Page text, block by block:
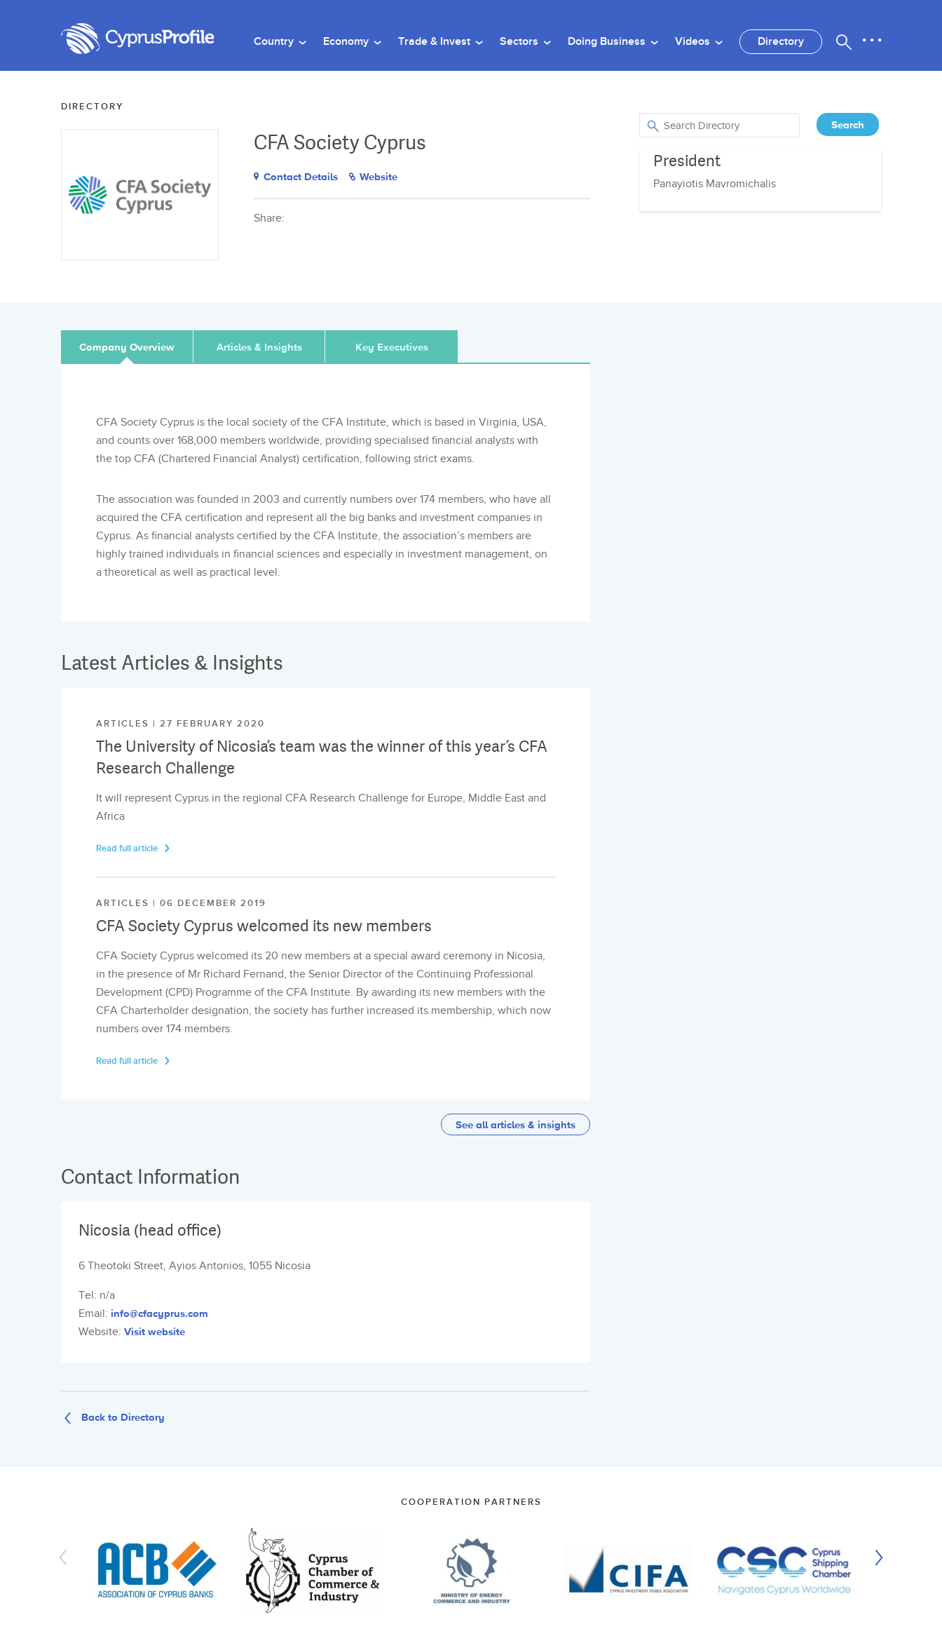
Country Economy Trade & Invest Sectors Doing Business Videos Directory
DIRECTORY
CFA Society Cyprus
Contact Details Website
Share:
President
Panayiotis Mavromichalis
Company Overview Articles & Insights Key Executives
CFA Society Cyprus is the local society of the CFA Institute, which is based in Virginia, USA,
and counts over 168,000 members worldwide, providing specialised financial analysts with
the top CFA (Chartered Financial Analyst) certification, following strict exams.
The association was founded in 2003 and currently numbers over 174 members, who have all
acquired the CFA certification and represent all the big banks and investment companies in
Cyprus. As financial analysts certified by the CFA Institute, the association’s members are
highly trained individuals in financial sciences and especially in investment management, on
a theoretical as well as practical level.
Latest Articles & Insights
ARTICLES | 27 FEBRUARY 2020
The University of Nicosia’s team was the winner of this year’s CFA
Research Challenge
It will represent Cyprus in the regional CFA Research Challenge for Europe, Middle East and
Africa
Read full article
ARTICLES | 06 DECEMBER 2019
CFA Society Cyprus welcomed its new members
CFA Society Cyprus welcomed its 20 new members at a special award ceremony in Nicosia,
in the presence of Mr Richard Fernand, the Senior Director of the Continuing Professional
Development (CPD) Programme of the CFA Institute. By awarding its new members with the
CFA Charterholder designation, the society has further increased its membership, which now
numbers over 174 members.
Read full article
See all articles & insights
Contact Information
Nicosia (head office)
6 Theotoki Street, Ayios Antonios, 1055 Nicosia
Tel: n/a
Email: info@cfacyprus.com
Website: Visit website
Back to Directory
COOPERATION PARTNERS